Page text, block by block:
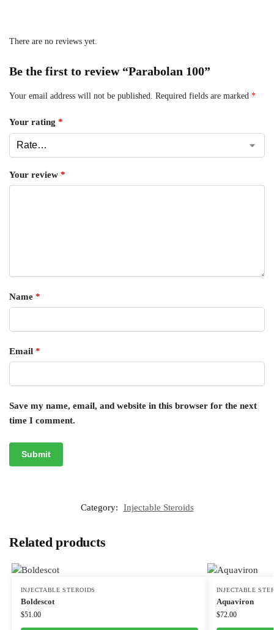
There are no reviews yet.
Be the first to review “Parabolan 100”
Your email address will not be published. Required fields are marked *
Your rating *
Your review *
Name *
Email *
Save my name, email, and website in this browser for the next
time I comment.
Category: Injectable Steroids
Related products
INJECTABLE STEROIDS
Boldescot
$51.00
INJECTABLE
Aquaviron
$72.00